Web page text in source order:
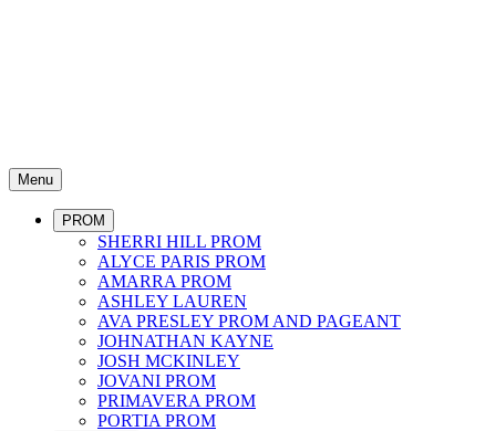
Menu
PROM
SHERRI HILL PROM
ALYCE PARIS PROM
AMARRA PROM
ASHLEY LAUREN
AVA PRESLEY PROM AND PAGEANT
JOHNATHAN KAYNE
JOSH MCKINLEY
JOVANI PROM
PRIMAVERA PROM
PORTIA PROM